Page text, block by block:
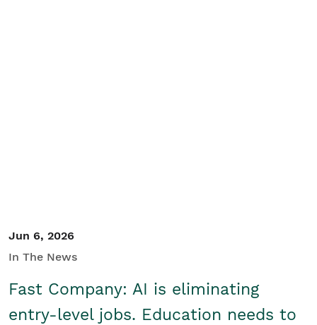
Jun 6, 2026
In The News
Fast Company: AI is eliminating
entry-level jobs. Education needs to